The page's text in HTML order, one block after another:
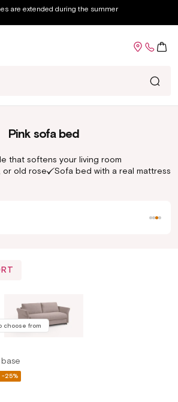
are extended during the summer
Cart
Pink sofa bed
that softens your living room
or old rose
Sofa bed with a real mattress
choose from
-25%